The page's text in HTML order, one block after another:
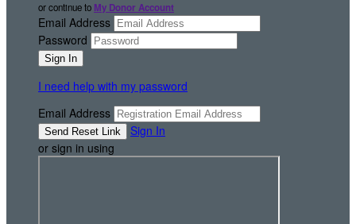
or continue to My Donor Account
Email Address
Password
I need help with my password
Email Address
Sign In
or sign in using